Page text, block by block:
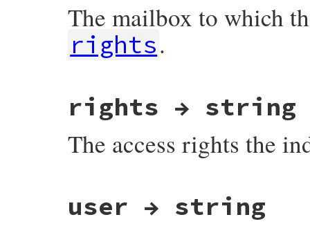
The mailbox to which
rights.
rights → string
The access rights the
user → string